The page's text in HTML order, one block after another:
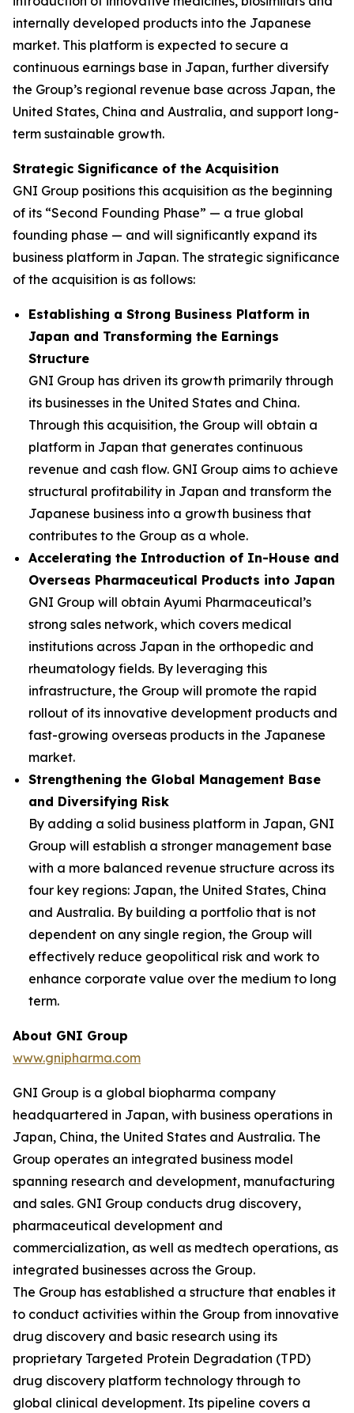
internally developed products into the Japanese
market. This platform is expected to secure a
continuous earnings base in Japan, further diversify
the Group’s regional revenue base across Japan, the
United States, China and Australia, and support long-
term sustainable growth.
Strategic Significance of the Acquisition
GNI Group positions this acquisition as the beginning
of its “Second Founding Phase” — a true global
founding phase — and will significantly expand its
business platform in Japan. The strategic significance
of the acquisition is as follows:
Establishing a Strong Business Platform in
Japan and Transforming the Earnings
Structure
GNI Group has driven its growth primarily through
its businesses in the United States and China.
Through this acquisition, the Group will obtain a
platform in Japan that generates continuous
revenue and cash flow. GNI Group aims to achieve
structural profitability in Japan and transform the
Japanese business into a growth business that
contributes to the Group as a whole.
Accelerating the Introduction of In-House and
Overseas Pharmaceutical Products into Japan
GNI Group will obtain Ayumi Pharmaceutical’s
strong sales network, which covers medical
institutions across Japan in the orthopedic and
rheumatology fields. By leveraging this
infrastructure, the Group will promote the rapid
rollout of its innovative development products and
fast-growing overseas products in the Japanese
market.
Strengthening the Global Management Base
and Diversifying Risk
By adding a solid business platform in Japan, GNI
Group will establish a stronger management base
with a more balanced revenue structure across its
four key regions: Japan, the United States, China
and Australia. By building a portfolio that is not
dependent on any single region, the Group will
effectively reduce geopolitical risk and work to
enhance corporate value over the medium to long
term.
About GNI Group
www.gnipharma.com
GNI Group is a global biopharma company
headquartered in Japan, with business operations in
Japan, China, the United States and Australia. The
Group operates an integrated business model
spanning research and development, manufacturing
and sales. GNI Group conducts drug discovery,
pharmaceutical development and
commercialization, as well as medtech operations, as
integrated businesses across the Group.
The Group has established a structure that enables it
to conduct activities within the Group from innovative
drug discovery and basic research using its
proprietary Targeted Protein Degradation (TPD)
drug discovery platform technology through to
global clinical development. Its pipeline covers a